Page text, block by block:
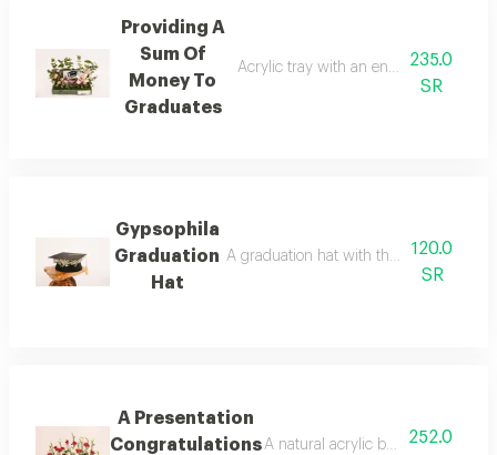
Providing A
Sum Of
Money To
Graduates
Acrylic tray with an envelope to add
235.0
SR
Gypsophila
Graduation
Hat
A graduation hat with the addition of
120.0
SR
A Presentation
CongratulationsA natural acrylic boroud252.0